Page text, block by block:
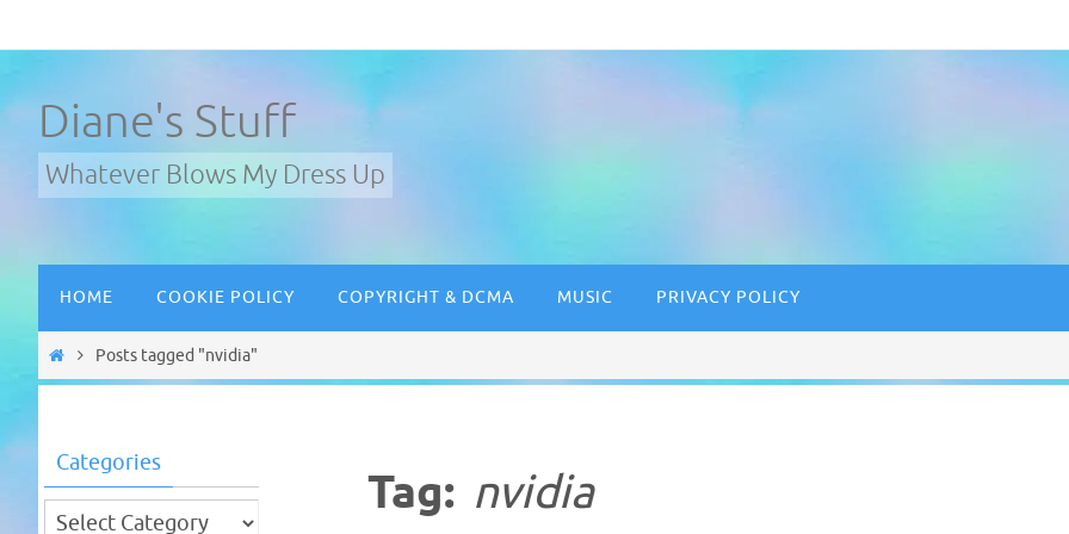
to
Diane's Stuff
Whatever Blows My Dress Up
content
HOME COOKIE POLICY COPYRIGHT & DCMA MUSIC PRIVACY POLICY
HomePosts tagged "nvidia"
Tag: nvidia
Categories
Categories